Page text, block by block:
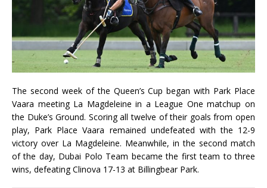
The second week of the Queen’s Cup began with Park Place
Vaara meeting La Magdeleine in a League One matchup on
the Duke’s Ground. Scoring all twelve of their goals from open
play, Park Place Vaara remained undefeated with the 12-9
victory over La Magdeleine. Meanwhile, in the second match
of the day, Dubai Polo Team became the first team to three
wins, defeating Clinova 17-13 at Billingbear Park.